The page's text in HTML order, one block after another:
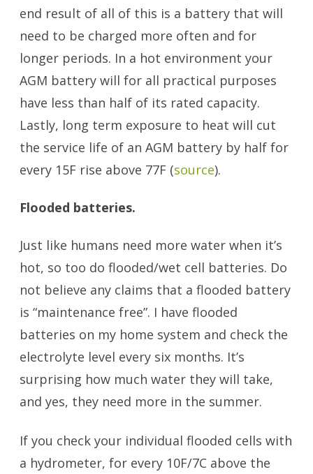
end result of all of this is a battery that will
need to be charged more often and for
longer periods. In a hot environment your
AGM battery will for all practical purposes
have less than half of its rated capacity.
Lastly, long term exposure to heat will cut
the service life of an AGM battery by half for
every 15F rise above 77F (source).
Flooded batteries.
Just like humans need more water when it’s
hot, so too do flooded/wet cell batteries. Do
not believe any claims that a flooded battery
is “maintenance free”. I have flooded
batteries on my home system and check the
electrolyte level every six months. It’s
surprising how much water they will take,
and yes, they need more in the summer.
If you check your individual flooded cells with
a hydrometer, for every 10F/7C above the